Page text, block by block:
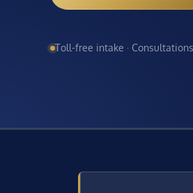
Toll-free intake ·